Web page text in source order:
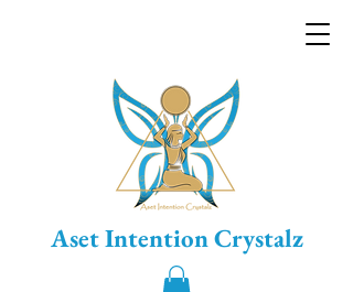
Aset Intention Crystalz